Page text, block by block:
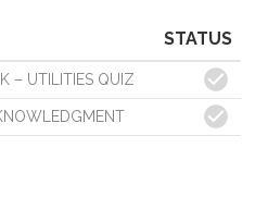
STATUS
– UTILITIES QUIZ